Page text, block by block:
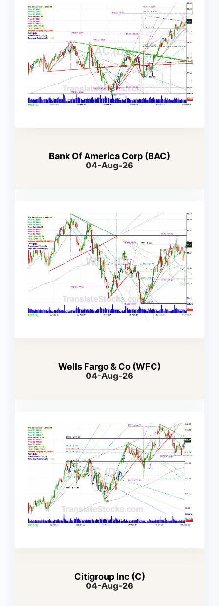
Bank Of America Corp (BAC)
04-Aug-26
Wells Fargo & Co (WFC)
04-Aug-26
Citigroup Inc (C)
04-Aug-26